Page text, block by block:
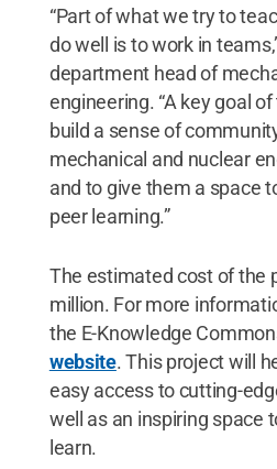
“Part of what we try to
do well is to work in
department head of
engineering. “A key goal
build a sense of
mechanical and nuclear
and to give them a space
peer learning.”
The estimated cost of the
million. For more
the E-Knowledge
website. This project will
easy access to cutting-
well as an inspiring space
learn.